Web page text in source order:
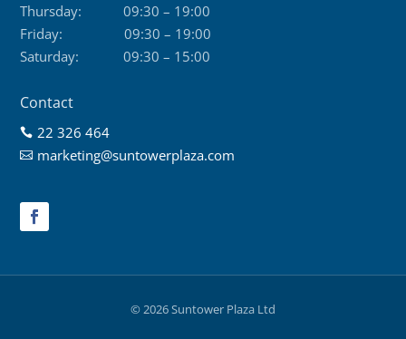
Thursday:
09:30 – 19:00
Friday:
09:30 – 19:00
Saturday:
09:30 – 15:00
Contact
 22 326 464
 marketing@suntowerplaza.com
© 2026 Suntower Plaza Ltd